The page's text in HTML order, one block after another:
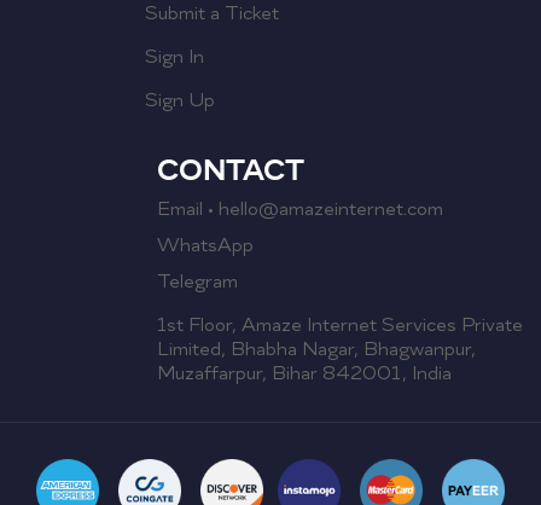
Submit a Ticket
Sign In
Sign Up
CONTACT
Email • hello@amazeinternet.com
WhatsApp
Telegram
1st Floor, Amaze Internet Services Private
Limited, Bhabha Nagar, Bhagwanpur,
Muzaffarpur, Bihar 842001, India